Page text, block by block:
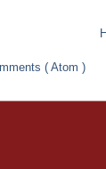
( Atom )